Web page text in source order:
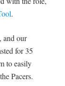
.
and our
for 35
to easily
Pacers.